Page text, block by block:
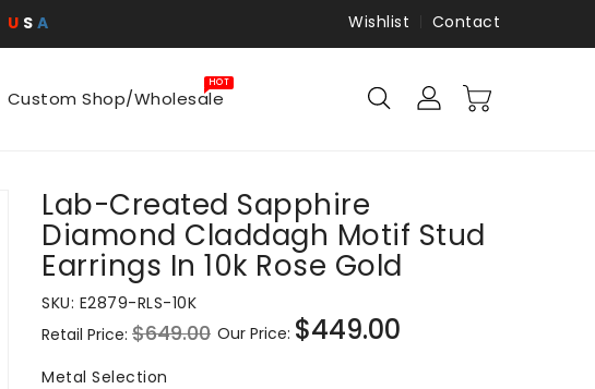
U S A Wishlist Contact
Custom Shop/Wholesale
HOT
Lab-Created Sapphire
Diamond Claddagh Motif Stud
Earrings In 10k Rose Gold
SKU: E2879-RLS-10K
Regular
price
Retail Price: $649.00 Sale
Our Price: $449.00
Metal Selection